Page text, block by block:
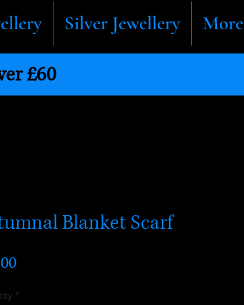
Silver Jewellery More
£60
Blanket Scarf
Price
*